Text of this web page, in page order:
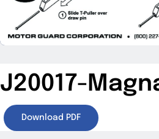
Specials/Promos
Contact
J20017-
Download PDF